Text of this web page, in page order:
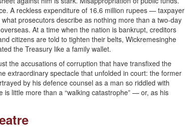
A reckless expenditure of 16.6 million rupees — taxpayer
prosecutors describe as nothing more than a two-day
At a time when the nation is bankrupt, creditors
citizens are told to tighten their belts, Wickremesinghe
the Treasury like a family wallet.
the accusations of corruption that have transfixed the
extraordinary spectacle that unfolded in court: the former
by his defence counsel as a man so riddled with
is little more than a “walking catastrophe” — or, as his